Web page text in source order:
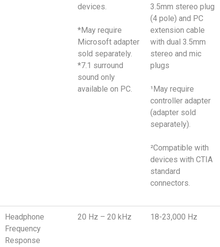
devices.
*May require
Microsoft adapter
sold separately.
*7.1 surround
sound only
available on PC.
3.5mm stereo plug
(4 pole) and PC
extension cable
with dual 3.5mm
stereo and mic
plugs
¹May require
controller adapter
(adapter sold
separately).
²Compatible with
devices with CTIA
standard
connectors.
Headphone
Frequency
Response
20 Hz – 20 kHz 18-23,000 Hz